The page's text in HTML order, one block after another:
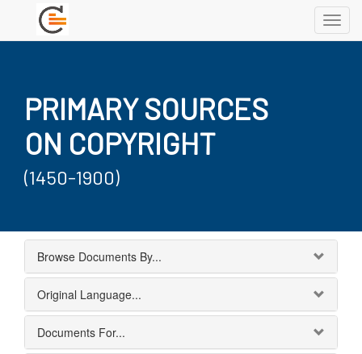
PRIMARY SOURCES
ON COPYRIGHT
(1450-1900)
Browse Documents By...
Original Language...
Documents For...